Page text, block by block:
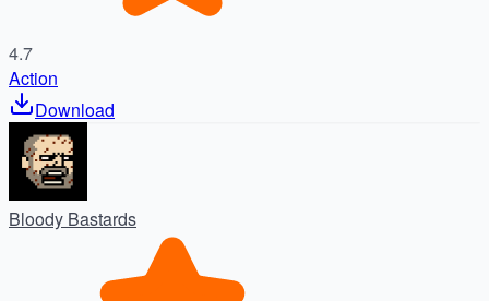
4.7
Action
Download
Bloody Bastards